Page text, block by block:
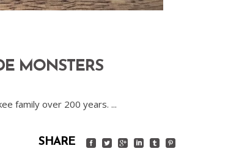
MONSTERS
family over 200 years.
SHARE